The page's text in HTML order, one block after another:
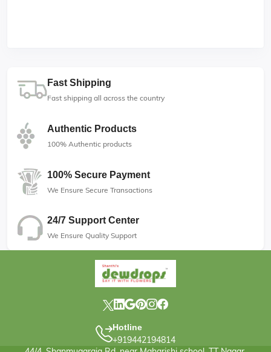
Fast Shipping
Fast shipping all across the country
Authentic Products
100% Authentic products
100% Secure Payment
We Ensure Secure Transactions
24/7 Support Center
We Ensure Quality Support
Hotline
+919442194814